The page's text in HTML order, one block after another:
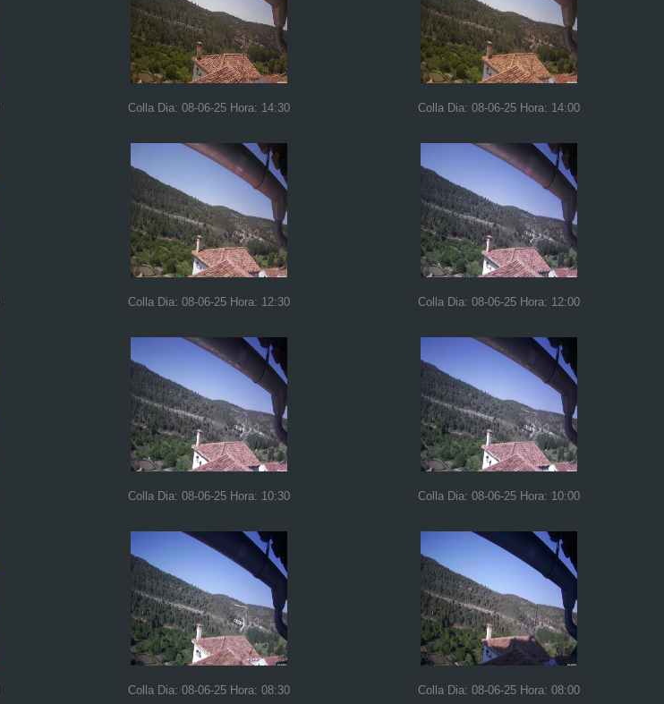
Colla Dia: 08-06-25 Hora: 14:30 Colla Dia: 08-06-25 Hora: 14:00
Colla Dia: 08-06-25 Hora: 12:30 Colla Dia: 08-06-25 Hora: 12:00
Colla Dia: 08-06-25 Hora: 10:30 Colla Dia: 08-06-25 Hora: 10:00
Colla Dia: 08-06-25 Hora: 08:30 Colla Dia: 08-06-25 Hora: 08:00